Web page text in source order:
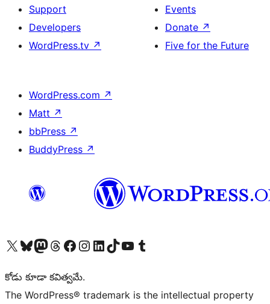
Support
Developers
WordPress.tv ↗
Events
Donate ↗
Five for the Future
WordPress.com ↗
Matt ↗
bbPress ↗
BuddyPress ↗
Visit our X (formerly Twitter) account
Visit our Bluesky account
Visit our Mastodon account
Visit our Threads account
Visit our Facebook page
Visit our Instagram account
Visit our LinkedIn account
Visit our TikTok account
Visit our YouTube channel
Visit our Tumblr account
కోడు కూడా కవిత్వమే.
The WordPress® trademark is the intellectual property